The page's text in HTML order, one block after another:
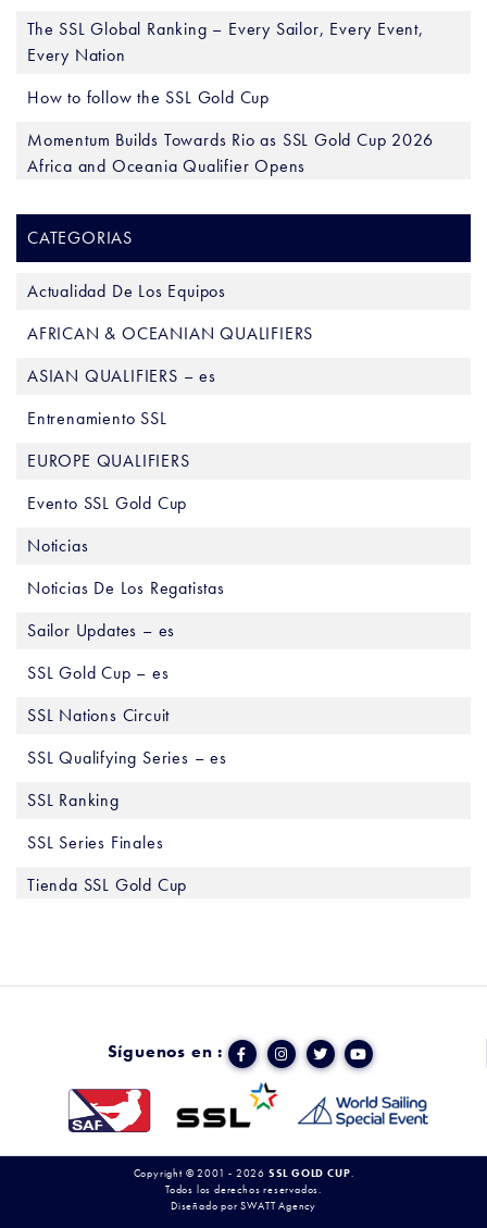
The SSL Global Ranking – Every Sailor, Every Event,
Every Nation
How to follow the SSL Gold Cup
Momentum Builds Towards Rio as SSL Gold Cup 2026
Africa and Oceania Qualifier Opens
CATEGORIAS
Actualidad De Los Equipos
AFRICAN & OCEANIAN QUALIFIERS
ASIAN QUALIFIERS – es
Entrenamiento SSL
EUROPE QUALIFIERS
Evento SSL Gold Cup
Noticias
Noticias De Los Regatistas
Sailor Updates – es
SSL Gold Cup – es
SSL Nations Circuit
SSL Qualifying Series – es
SSL Ranking
SSL Series Finales
Tienda SSL Gold Cup
Síguenos en :
Copyright © 2001 - 2026 SSL GOLD CUP.
Todos los derechos reservados.
Diseñado porSWATT Agency